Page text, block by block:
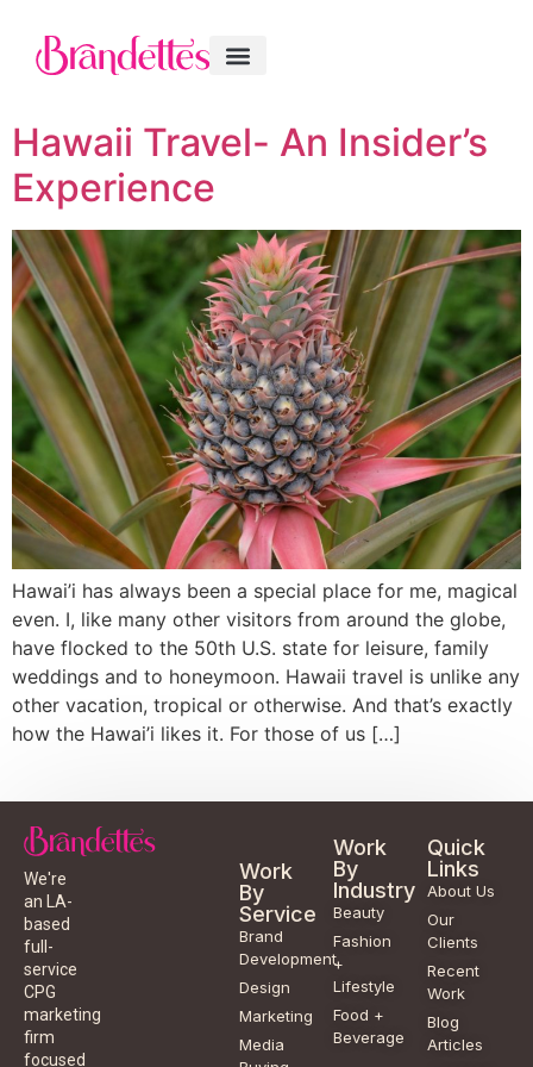
Hawaii Travel- An Insider’s
Experience
Hawai’i has always been a special place for me, magical
even. I, like many other visitors from around the globe,
have flocked to the 50th U.S. state for leisure, family
weddings and to honeymoon. Hawaii travel is unlike any
other vacation, tropical or otherwise. And that’s exactly
how the Hawai’i likes it. For those of us […]
We're
an LA-
based
full-
service
CPG
marketing
firm
focused
Work
By
Service
Brand
Development
Design
Marketing
Media
Work
By
Industry
Beauty
Fashion
+
Lifestyle
Food +
Beverage
Quick
Links
About Us
Our
Clients
Recent
Work
Blog
Articles